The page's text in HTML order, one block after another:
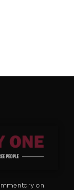
on